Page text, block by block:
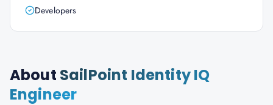
Developers
About SailPoint Identity IQ
Engineer